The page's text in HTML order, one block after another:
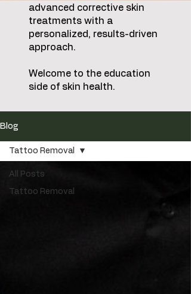
advanced corrective skin
treatments with a
personalized, results-driven
approach.
Welcome to the education
side of skin health.
Blog
All Posts
Tattoo Removal
Tattoo Removal